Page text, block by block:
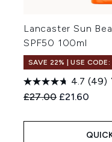
Lancaster Sun
SPF50 100ml
SAVE 22% | USE CODE:
4.7 (49)
Recommended
£27.00 Current
£21.60